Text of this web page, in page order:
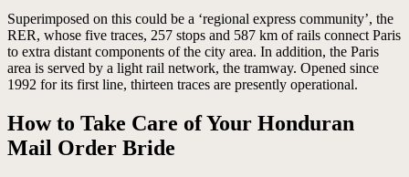
Superimposed on this could be a ‘regional express community’, the
RER, whose five traces, 257 stops and 587 km of rails connect Paris
to extra distant components of the city area. In addition, the Paris
area is served by a light rail network, the tramway. Opened since
1992 for its first line, thirteen traces are presently operational.
How to Take Care of Your Honduran
Mail Order Bride